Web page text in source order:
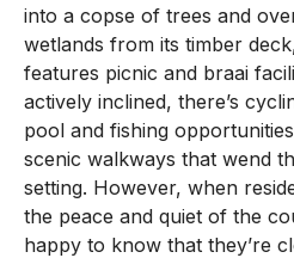
into a copse of trees and
wetlands from its timber
features picnic and braai
actively inclined, there’s
pool and fishing
scenic walkways that wend
setting. However, when
the peace and quiet of the
happy to know that they’re